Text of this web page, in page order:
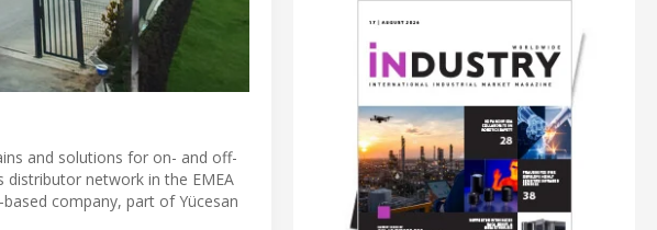
and solutions for on- and off-
distributor network in the EMEA
company, part of Yücesan